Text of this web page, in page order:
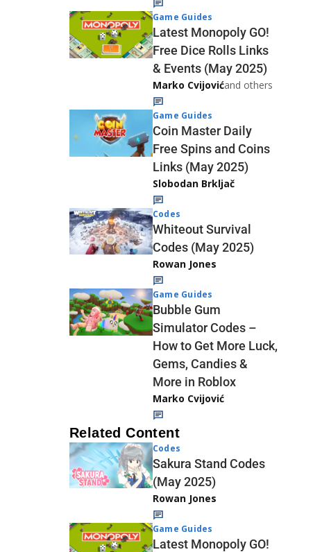
Game Guides
Latest Monopoly GO!
Free Dice Rolls Links
& Events (May 2025)
Marko Cvijovićand others
Game Guides
Coin Master Daily
Free Spins and Coins
Links (May 2025)
Slobodan Brkljač
Codes
Whiteout Survival
Codes (May 2025)
Rowan Jones
Game Guides
Bubble Gum
Simulator Codes –
How to Get More Luck,
Gems, Candies &
More in Roblox
Marko Cvijović
Related Content
Codes
Sakura Stand Codes
(May 2025)
Rowan Jones
Game Guides
Latest Monopoly GO!